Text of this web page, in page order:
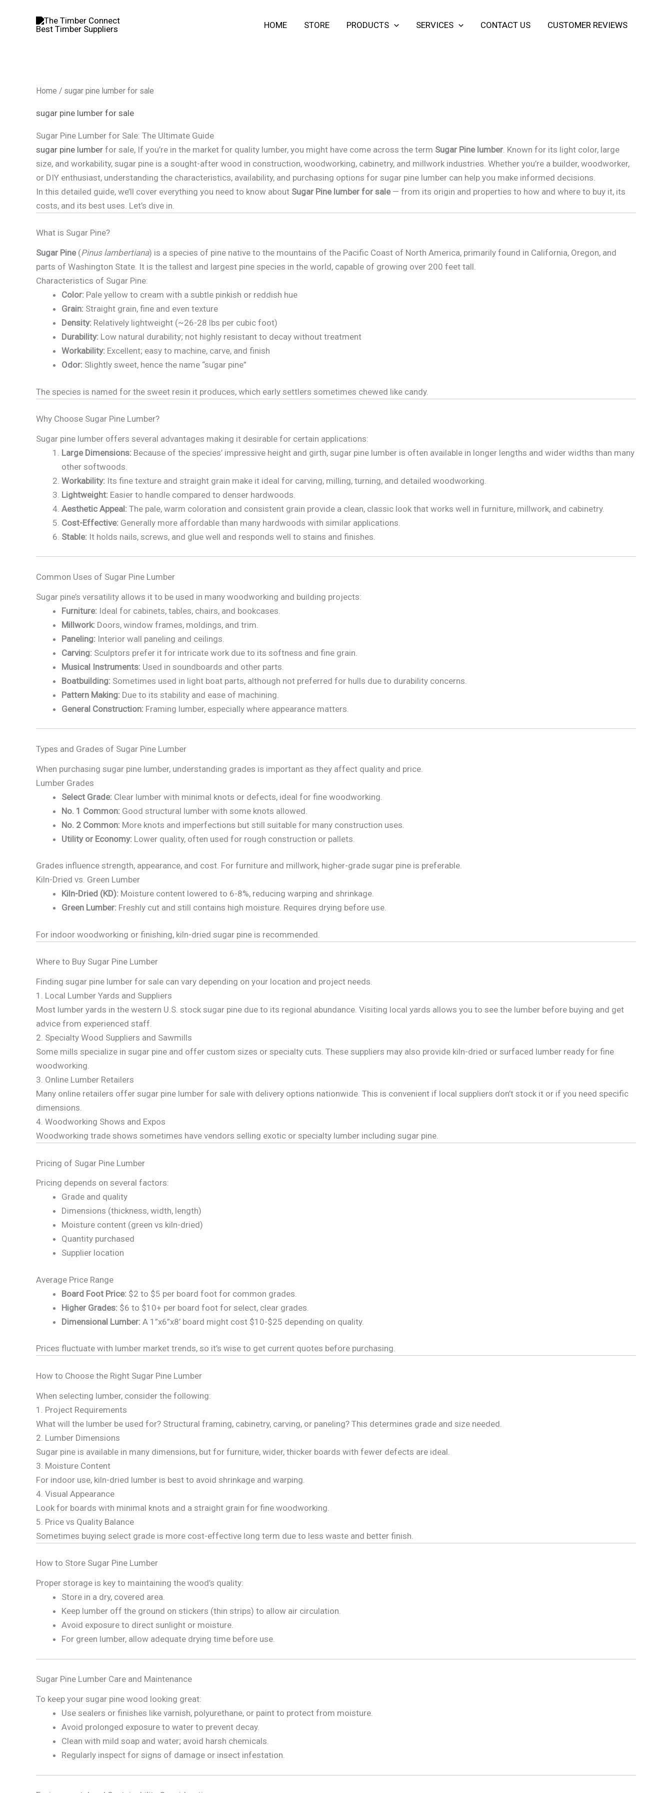
HOME STORE PRODUCTS SERVICES CONTACT US CUSTOMER REVIEWS
Home / sugar pine lumber for sale
sugar pine lumber for sale
Sugar Pine Lumber for Sale: The Ultimate Guide
sugar pine lumber for sale, If you’re in the market for quality lumber, you might have come across the term Sugar Pine lumber . Known for its light color, large
size, and workability, sugar pine is a sought-after wood in construction, woodworking, cabinetry, and millwork industries. Whether you’re a builder, woodworker,
or DIY enthusiast, understanding the characteristics, availability, and purchasing options for sugar pine lumber can help you make informed decisions.
In this detailed guide, we’ll cover everything you need to know about Sugar Pine lumber for sale— from its origin and properties to how and where to buy it, its
costs, and its best uses. Let’s dive in.
What is Sugar Pine?
Sugar Pine(Pinus lambertiana) is a species of pine native to the mountains of the Pacific Coast of North America, primarily found in California, Oregon, and
parts of Washington State. It is the tallest and largest pine species in the world, capable of growing over 200 feet tall.
Characteristics of Sugar Pine:
Color: Pale yellow to cream with a subtle pinkish or reddish hue
Grain: Straight grain, fine and even texture
Density: Relatively lightweight (~26-28 lbs per cubic foot)
Durability: Low natural durability; not highly resistant to decay without treatment
Workability: Excellent; easy to machine, carve, and finish
Odor: Slightly sweet, hence the name “sugar pine”
The species is named for the sweet resin it produces, which early settlers sometimes chewed like candy.
Why Choose Sugar Pine Lumber?
Sugar pine lumber offers several advantages making it desirable for certain applications:
Large Dimensions: Because of the species’ impressive height and girth, sugar pine lumber is often available in longer lengths and wider widths than many
other softwoods.
Workability: Its fine texture and straight grain make it ideal for carving, milling, turning, and detailed woodworking.
Lightweight: Easier to handle compared to denser hardwoods.
Aesthetic Appeal: The pale, warm coloration and consistent grain provide a clean, classic look that works well in furniture, millwork, and cabinetry.
Cost-Effective: Generally more affordable than many hardwoods with similar applications.
Stable: It holds nails, screws, and glue well and responds well to stains and finishes.
Common Uses of Sugar Pine Lumber
Sugar pine’s versatility allows it to be used in many woodworking and building projects:
Furniture: Ideal for cabinets, tables, chairs, and bookcases.
Millwork: Doors, window frames, moldings, and trim.
Paneling: Interior wall paneling and ceilings.
Carving: Sculptors prefer it for intricate work due to its softness and fine grain.
Musical Instruments: Used in soundboards and other parts.
Boatbuilding: Sometimes used in light boat parts, although not preferred for hulls due to durability concerns.
Pattern Making: Due to its stability and ease of machining.
General Construction: Framing lumber, especially where appearance matters.
Types and Grades of Sugar Pine Lumber
When purchasing sugar pine lumber, understanding grades is important as they affect quality and price.
Lumber Grades
Select Grade: Clear lumber with minimal knots or defects, ideal for fine woodworking.
No. 1 Common: Good structural lumber with some knots allowed.
No. 2 Common: More knots and imperfections but still suitable for many construction uses.
Utility or Economy: Lower quality, often used for rough construction or pallets.
Grades influence strength, appearance, and cost. For furniture and millwork, higher-grade sugar pine is preferable.
Kiln-Dried vs. Green Lumber
Kiln-Dried (KD): Moisture content lowered to 6-8%, reducing warping and shrinkage.
Green Lumber: Freshly cut and still contains high moisture. Requires drying before use.
For indoor woodworking or finishing, kiln-dried sugar pine is recommended.
Where to Buy Sugar Pine Lumber
Finding sugar pine lumber for sale can vary depending on your location and project needs.
1. Local Lumber Yards and Suppliers
Most lumber yards in the western U.S. stock sugar pine due to its regional abundance. Visiting local yards allows you to see the lumber before buying and get
advice from experienced staff.
2. Specialty Wood Suppliers and Sawmills
Some mills specialize in sugar pine and offer custom sizes or specialty cuts. These suppliers may also provide kiln-dried or surfaced lumber ready for fine
woodworking.
3. Online Lumber Retailers
Many online retailers offer sugar pine lumber for sale with delivery options nationwide. This is convenient if local suppliers don’t stock it or if you need specific
dimensions.
4. Woodworking Shows and Expos
Woodworking trade shows sometimes have vendors selling exotic or specialty lumber including sugar pine.
Pricing of Sugar Pine Lumber
Pricing depends on several factors:
Grade and quality
Dimensions (thickness, width, length)
Moisture content (green vs kiln-dried)
Quantity purchased
Supplier location
Average Price Range
Board Foot Price: $2 to $5 per board foot for common grades.
Higher Grades: $6 to $10+ per board foot for select, clear grades.
Dimensional Lumber: A 1”x6”x8’ board might cost $10-$25 depending on quality.
Prices fluctuate with lumber market trends, so it’s wise to get current quotes before purchasing.
How to Choose the Right Sugar Pine Lumber
When selecting lumber, consider the following:
1. Project Requirements
What will the lumber be used for? Structural framing, cabinetry, carving, or paneling? This determines grade and size needed.
2. Lumber Dimensions
Sugar pine is available in many dimensions, but for furniture, wider, thicker boards with fewer defects are ideal.
3. Moisture Content
For indoor use, kiln-dried lumber is best to avoid shrinkage and warping.
4. Visual Appearance
Look for boards with minimal knots and a straight grain for fine woodworking.
5. Price vs Quality Balance
Sometimes buying select grade is more cost-effective long term due to less waste and better finish.
How to Store Sugar Pine Lumber
Proper storage is key to maintaining the wood’s quality:
Store in a dry, covered area.
Keep lumber off the ground on stickers (thin strips) to allow air circulation.
Avoid exposure to direct sunlight or moisture.
For green lumber, allow adequate drying time before use.
Sugar Pine Lumber Care and Maintenance
To keep your sugar pine wood looking great:
Use sealers or finishes like varnish, polyurethane, or paint to protect from moisture.
Avoid prolonged exposure to water to prevent decay.
Clean with mild soap and water; avoid harsh chemicals.
Regularly inspect for signs of damage or insect infestation.